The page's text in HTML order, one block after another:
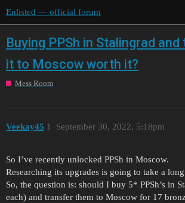
Enlisted — official forum
Buying PPSh in Stalingrad
it to Moscow worth it?
Mess Room
Veekay45 September 30, 2022, 5:18pm
1
So I’ve recently unlocked PPSh in Moscow.
Researching its upgrades is going to take a
So, the question is: should I buy 5* PPSh’s in
each) and transfer them to Moscow for 17